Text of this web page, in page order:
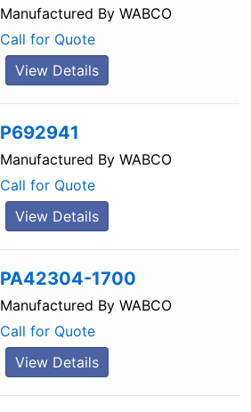
Manufactured By WABCO
Call for Quote
View Details
P692941
Manufactured By WABCO
Call for Quote
View Details
PA42304-1700
Manufactured By WABCO
Call for Quote
View Details